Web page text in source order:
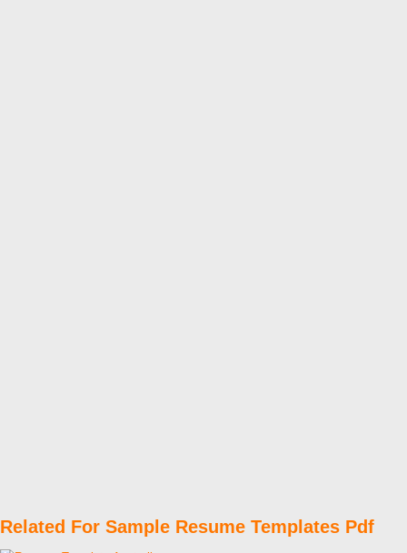
Related For Sample Resume Templates Pdf